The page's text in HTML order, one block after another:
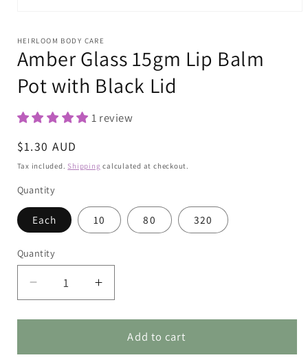
1
in
modal
HEIRLOOM BODY CARE
Amber Glass 15gm Lip Balm
Pot with Black Lid
1 review
Regular
price
$1.30 AUD
Tax included. Shipping calculated at checkout.
Quantity
Each 10 80 320
Quantity
Decrease
quantity
for
Glass
Increase
quantity
for
Amber
Glass
Add to cart